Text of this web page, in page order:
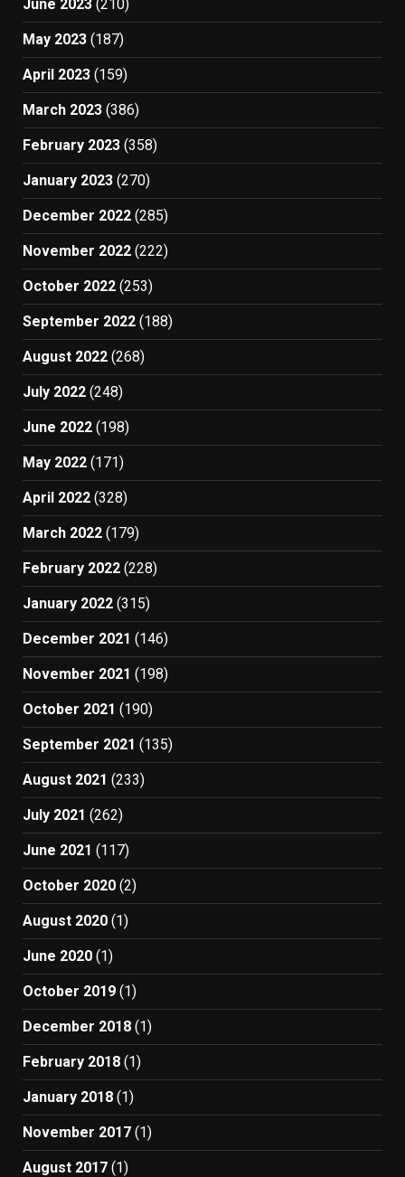
June 2023 (210)
May 2023 (187)
April 2023 (159)
March 2023 (386)
February 2023 (358)
January 2023 (270)
December 2022 (285)
November 2022 (222)
October 2022 (253)
September 2022 (188)
August 2022 (268)
July 2022 (248)
June 2022 (198)
May 2022 (171)
April 2022 (328)
March 2022 (179)
February 2022 (228)
January 2022 (315)
December 2021 (146)
November 2021 (198)
October 2021 (190)
September 2021 (135)
August 2021 (233)
July 2021 (262)
June 2021 (117)
October 2020 (2)
August 2020 (1)
June 2020 (1)
October 2019 (1)
December 2018 (1)
February 2018 (1)
January 2018 (1)
November 2017 (1)
August 2017 (1)